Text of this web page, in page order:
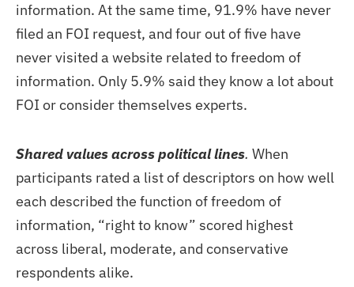
information. At the same time, 91.9% have never
filed an FOI request, and four out of five have
never visited a website related to freedom of
information. Only 5.9% said they know a lot about
FOI or consider themselves experts.
Shared values across political lines. When
participants rated a list of descriptors on how well
each described the function of freedom of
information, “right to know” scored highest
across liberal, moderate, and conservative
respondents alike.